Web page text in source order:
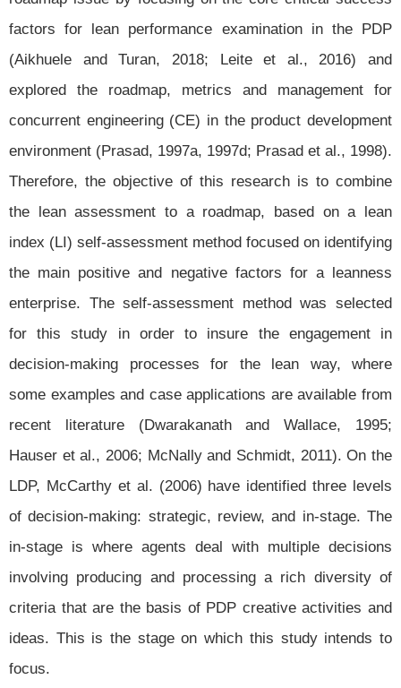
factors for lean performance examination in the PDP
(Aikhuele and Turan, 2018; Leite et al., 2016) and
explored the roadmap, metrics and management for
concurrent engineering (CE) in the product development
environment (Prasad, 1997a, 1997d; Prasad et al., 1998).
Therefore, the objective of this research is to combine
the lean assessment to a roadmap, based on a lean
index (LI) self-assessment method focused on identifying
the main positive and negative factors for a leanness
enterprise. The self-assessment method was selected
for this study in order to insure the engagement in
decision-making processes for the lean way, where
some examples and case applications are available from
recent literature (Dwarakanath and Wallace, 1995;
Hauser et al., 2006; McNally and Schmidt, 2011). On the
LDP, McCarthy et al. (2006) have identified three levels
of decision-making: strategic, review, and in-stage. The
in-stage is where agents deal with multiple decisions
involving producing and processing a rich diversity of
criteria that are the basis of PDP creative activities and
ideas. This is the stage on which this study intends to
focus.